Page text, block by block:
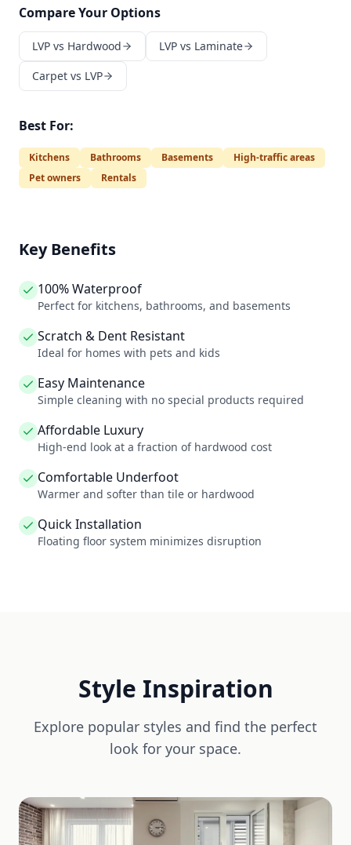
Compare Your Options
LVP vs Hardwood
LVP vs Laminate
Carpet vs LVP
Best For:
Kitchens Bathrooms Basements
High-traffic areas
Pet owners
Rentals
Key Benefits
100% Waterproof
Perfect for kitchens, bathrooms, and basements
Scratch & Dent Resistant
Ideal for homes with pets and kids
Easy Maintenance
Simple cleaning with no special products required
Affordable Luxury
High-end look at a fraction of hardwood cost
Comfortable Underfoot
Warmer and softer than tile or hardwood
Quick Installation
Floating floor system minimizes disruption
Style Inspiration
Explore popular styles and find the perfect
look for your space.